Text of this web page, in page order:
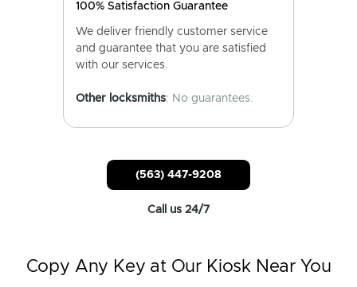
100% Satisfaction Guarantee
We deliver friendly customer service
and guarantee that you are satisfied
with our services.
Other locksmiths: No guarantees.
(563) 447-9208
Call us 24/7
Copy Any Key at Our Kiosk Near You